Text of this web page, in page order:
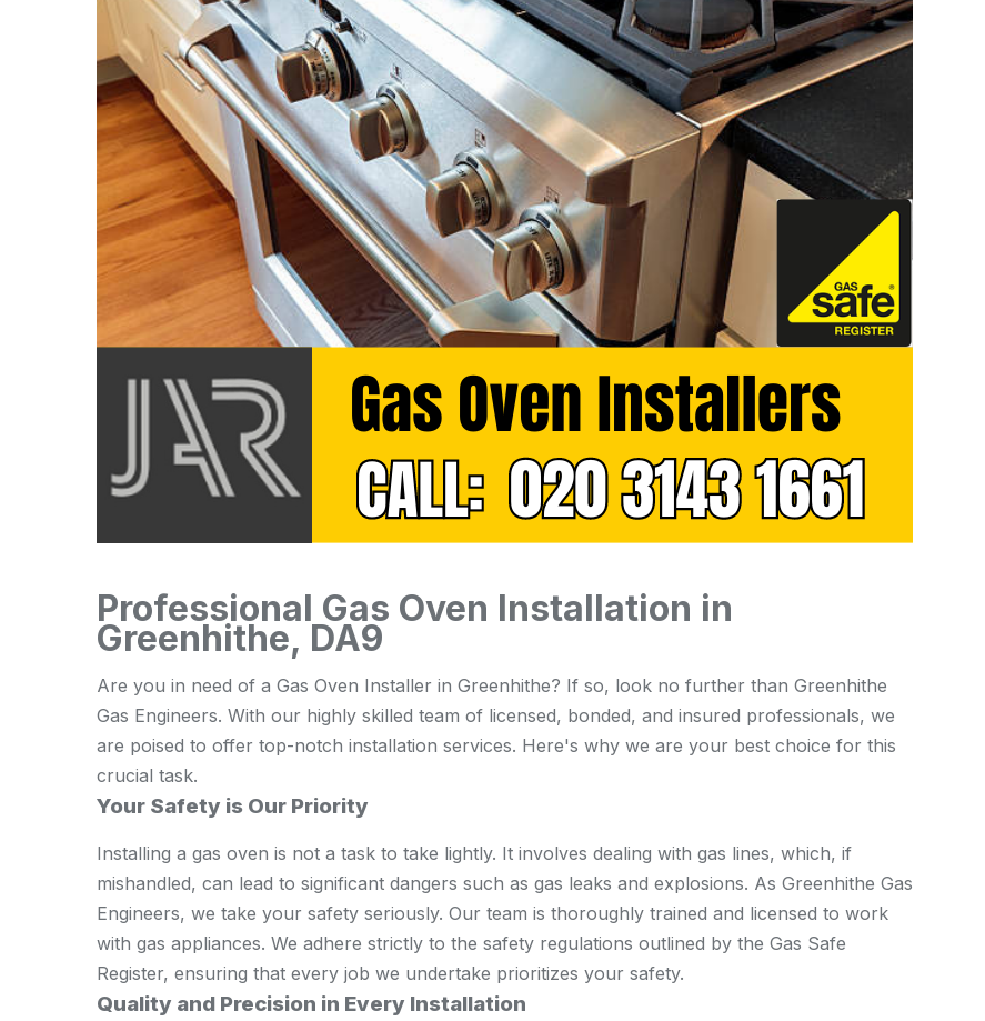
Professional Gas Oven Installation in
Greenhithe, DA9
Are you in need of a Gas Oven Installer in Greenhithe? If so, look no further than Greenhithe
Gas Engineers. With our highly skilled team of licensed, bonded, and insured professionals, we
are poised to offer top-notch installation services. Here's why we are your best choice for this
crucial task.
Your Safety is Our Priority
Installing a gas oven is not a task to take lightly. It involves dealing with gas lines, which, if
mishandled, can lead to significant dangers such as gas leaks and explosions. As Greenhithe Gas
Engineers, we take your safety seriously. Our team is thoroughly trained and licensed to work
with gas appliances. We adhere strictly to the safety regulations outlined by the Gas Safe
Register, ensuring that every job we undertake prioritizes your safety.
Quality and Precision in Every Installation